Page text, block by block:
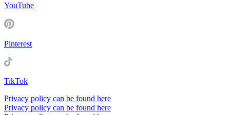
YouTube
Pinterest
TikTok
Privacy policy can be found here
Privacy policy can be found here